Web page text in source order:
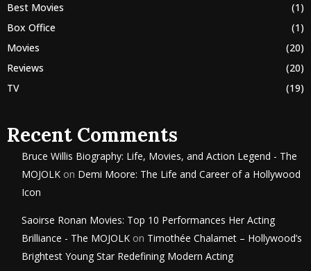
Best Movies
(1)
Box Office
(1)
Movies
(20)
Reviews
(20)
TV
(19)
Recent Comments
Bruce Willis Biography: Life, Movies, and Action Legend - The
MOJOLK on Demi Moore: The Life and Career of a Hollywood
Icon
Saoirse Ronan Movies: Top 10 Performances Her Acting
Brilliance - The MOJOLK on Timothée Chalamet – Hollywood’s
Brightest Young Star Redefining Modern Acting